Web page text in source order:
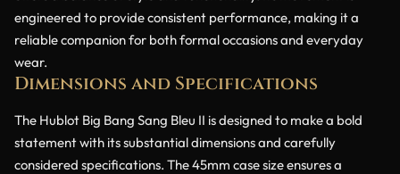
engineered to provide consistent performance, making it a
reliable companion for both formal occasions and everyday
wear.
Dimensions and Specifications
The Hublot Big Bang Sang Bleu II is designed to make a bold
statement with its substantial dimensions and carefully
considered specifications. The 45mm case size ensures a